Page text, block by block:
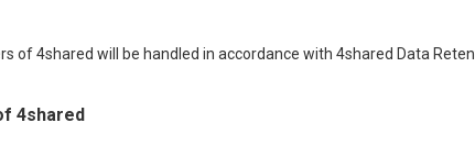
of 4shared will be handled in accordance with 4shared Data
4shared